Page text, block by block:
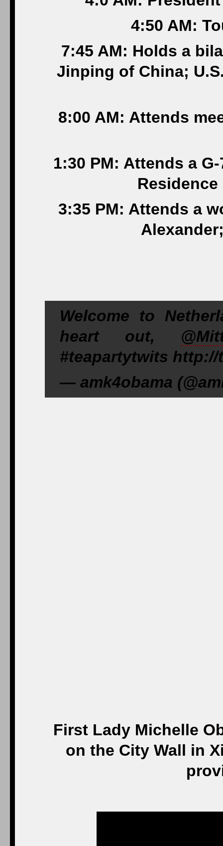
4:50 AM:
7:45 AM: Holds a
Jinping of China;
8:00 AM: Attends
1:30 PM: Attends a
3:35 PM: Attends a
Welcome to
heart out,
#teapartytwits http://
— amk4obama
First Lady Michelle
on the City Wall in